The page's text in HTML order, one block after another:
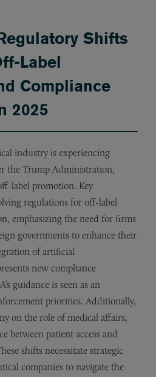
Shifts
Label
Compliance
2025
industry is experiencing
the Trump Administration,
label promotion. Key
regulations for off-label
emphasizing the need for firms
governments to enhance their
of artificial
new compliance
guidance is seen as an
priorities. Additionally,
on the role of medical affairs,
between patient access and
shifts necessitate strategic
companies to navigate the